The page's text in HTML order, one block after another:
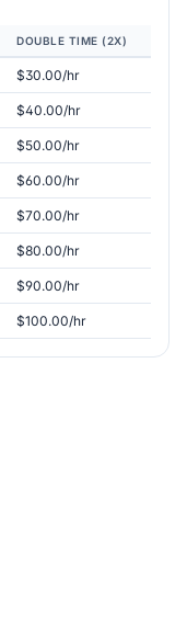
DOUBLE TIME (2X)
$30.00/hr
$40.00/hr
$50.00/hr
$60.00/hr
$70.00/hr
$80.00/hr
$90.00/hr
$100.00/hr